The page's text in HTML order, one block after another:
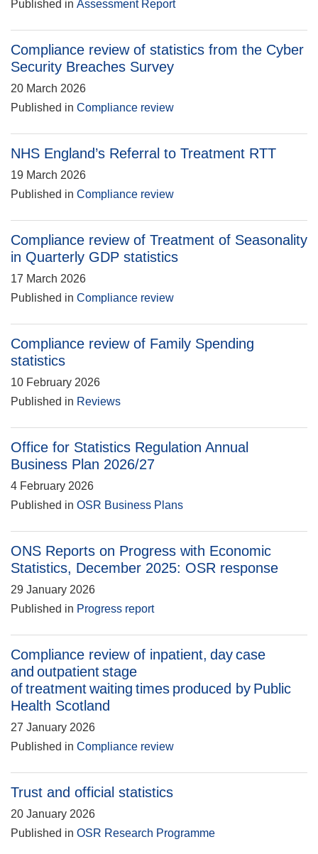
Published in Assessment Report
Compliance review of statistics from the Cyber
Security Breaches Survey
20 March 2026
Published in Compliance review
NHS England’s Referral to Treatment RTT
19 March 2026
Published in Compliance review
Compliance review of Treatment of Seasonality
in Quarterly GDP statistics
17 March 2026
Published in Compliance review
Compliance review of Family Spending
statistics
10 February 2026
Published in Reviews
Office for Statistics Regulation Annual
Business Plan 2026/27
4 February 2026
Published in OSR Business Plans
ONS Reports on Progress with Economic
Statistics, December 2025: OSR response
29 January 2026
Published in Progress report
Compliance review of inpatient, day case
and outpatient stage
of treatment waiting times produced by Public
Health Scotland
27 January 2026
Published in Compliance review
Trust and official statistics
20 January 2026
Published in OSR Research Programme